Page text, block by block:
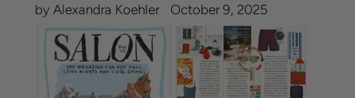
by Alexandra Koehler October 9, 2025